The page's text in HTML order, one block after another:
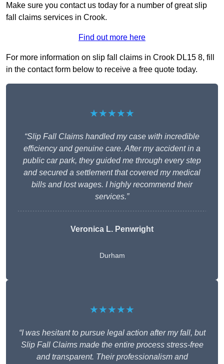
Make sure you contact us today for a number of great slip
fall claims services in Crook.
Find out more here
For more information on slip fall claims in Crook DL15 8, fill
in the contact form below to receive a free quote today.
★★★★★
“Slip Fall Claims handled my case with incredible
efficiency and genuine care. After my accident in a
public car park, they guided me through every step
and secured a settlement that covered my medical
bills and lost wages. I highly recommend their
services.”
Veronica L. Penwright
Durham
★★★★★
“I was hesitant to pursue legal action after my fall, but
Slip Fall Claims made the entire process stress-free
and transparent. Their professionalism and